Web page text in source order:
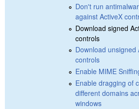
Don't run
against ActiveX
Download signed
controls
Download unsigned
controls
Enable MIME
Enable dragging of
different domains
windows